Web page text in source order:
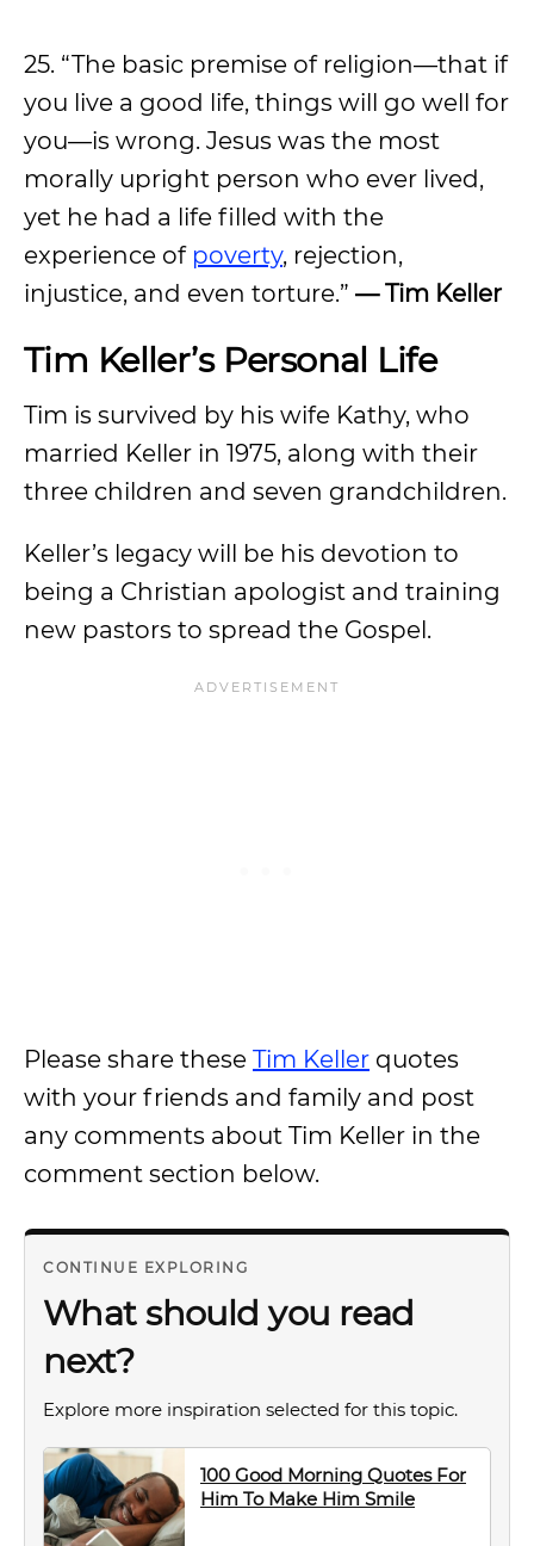
25. “The basic premise of religion—that if
you live a good life, things will go well for
you—is wrong. Jesus was the most
morally upright person who ever lived,
yet he had a life filled with the
experience of poverty, rejection,
injustice, and even torture.” — Tim Keller
Tim Keller’s Personal Life
Tim is survived by his wife Kathy, who
married Keller in 1975, along with their
three children and seven grandchildren.
Keller’s legacy will be his devotion to
being a Christian apologist and training
new pastors to spread the Gospel.
Please share these Tim Keller quotes
with your friends and family and post
any comments about Tim Keller in the
comment section below.
CONTINUE EXPLORING
What should you read
next?
Explore more inspiration selected for this topic.
100 Good Morning Quotes For
Him To Make Him Smile